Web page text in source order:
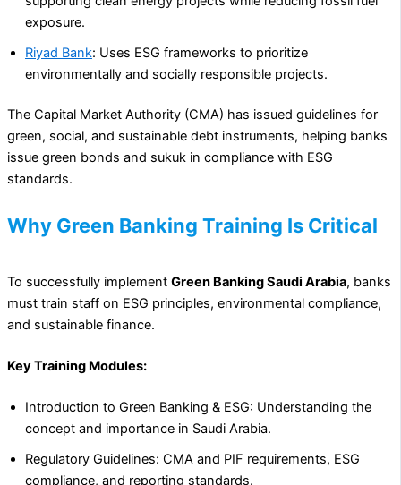
exposure.
Riyad Bank: Uses ESG frameworks to prioritize
environmentally and socially responsible projects.
The Capital Market Authority (CMA) has issued guidelines for
green, social, and sustainable debt instruments, helping banks
issue green bonds and sukuk in compliance with ESG
standards.
Why Green Banking Training Is Critical
To successfully implement Green Banking Saudi Arabia, banks
must train staff on ESG principles, environmental compliance,
and sustainable finance.
Key Training Modules:
Introduction to Green Banking & ESG: Understanding the
concept and importance in Saudi Arabia.
Regulatory Guidelines: CMA and PIF requirements, ESG
compliance, and reporting standards.